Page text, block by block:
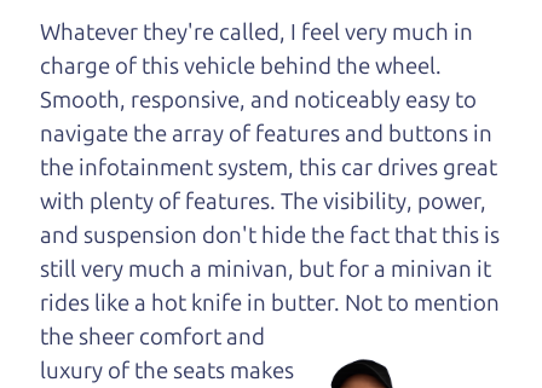
difference between a good
truck and a bad one. If
you are one of the
lucky ones, you know
how valuable it can
be to call up your
dad and get his
opinion—maybe
even ask for help to
get just the right
deal. For the rest of us, there is the Car Dad.
Whatever they're called, I feel very much in
charge of this vehicle behind the wheel.
Smooth, responsive, and noticeably easy to
navigate the array of features and buttons in
the infotainment system, this car drives great
with plenty of features. The visibility, power,
and suspension don't hide the fact that this is
still very much a minivan, but for a minivan it
rides like a hot knife in butter. Not to mention
the sheer comfort and
luxury of the seats makes